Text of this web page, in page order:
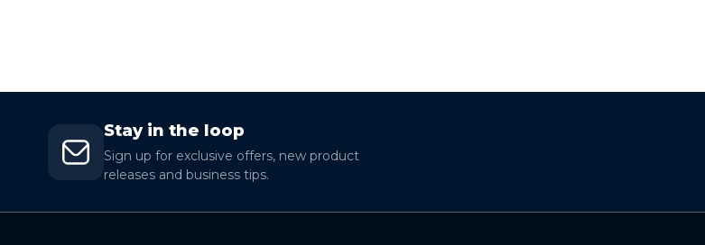
Stay in the loop
Sign up for exclusive offers, new product
releases and business tips.